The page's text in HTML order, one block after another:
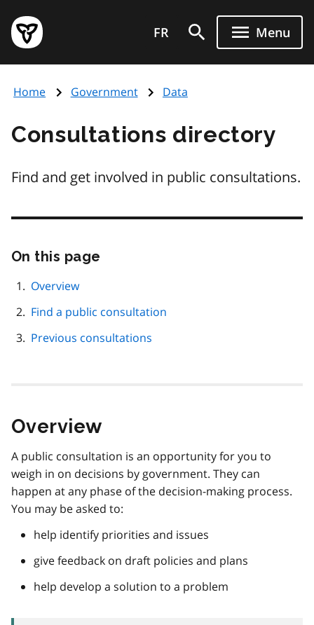
main
content
Government
of
page
FR Menu
Home Government Data
Consultations directory
Find and get involved in public consultations.
On this page
Overview
Find a public consultation
Previous consultations
Overview
A public consultation is an opportunity for you to
weigh in on decisions by government. They can
happen at any phase of the decision-making process.
You may be asked to:
help identify priorities and issues
give feedback on draft policies and plans
help develop a solution to a problem